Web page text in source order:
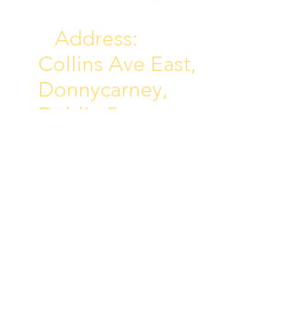
Address:
Collins Ave East,
Donnycarney,
Dublin 5.